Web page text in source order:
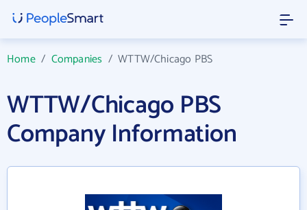
Home/ Companies /WTTW/Chicago PBS
WTTW/Chicago PBS
Company Information